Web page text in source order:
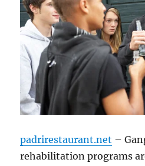
padrirestaurant.net –
rehabilitation programs